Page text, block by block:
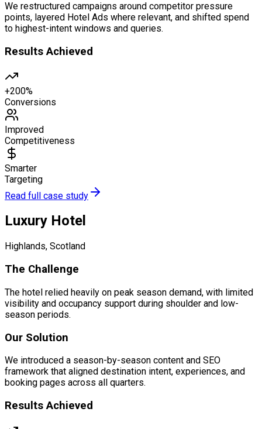
We restructured campaigns around competitor pressure
points, layered Hotel Ads where relevant, and shifted spend
to highest-intent windows and queries.
Results Achieved
+200%
Conversions
Improved
Competitiveness
Smarter
Targeting
Read full case study
Luxury Hotel
Highlands, Scotland
The Challenge
The hotel relied heavily on peak season demand, with limited
visibility and occupancy support during shoulder and low-
season periods.
Our Solution
We introduced a season-by-season content and SEO
framework that aligned destination intent, experiences, and
booking pages across all quarters.
Results Achieved